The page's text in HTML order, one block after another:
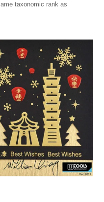
taxonomic rank as